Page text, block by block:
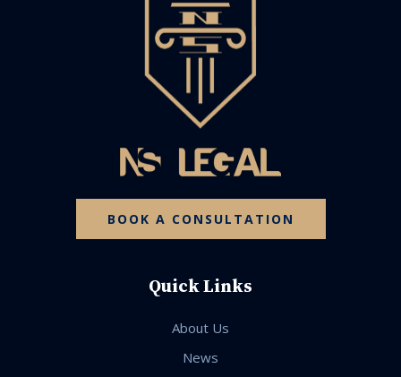
BOOK A CONSULTATION
Quick Links
About Us
News